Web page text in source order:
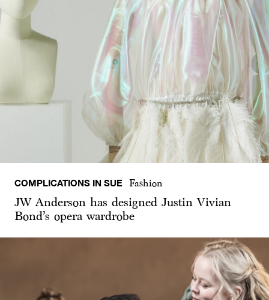
COMPLICATIONS IN SUE Fashion
JW Anderson has designed Justin Vivian
Bond’s opera wardrobe